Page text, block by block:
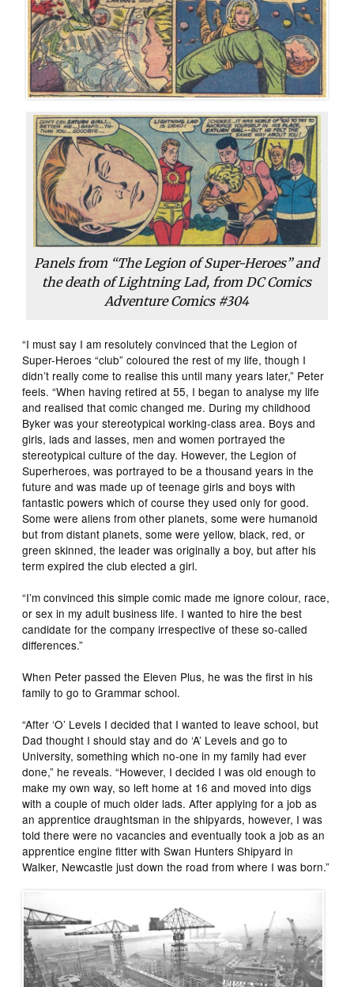
Panels from “The Legion of Super-Heroes” and
the death of Lightning Lad, from DC Comics
Adventure Comics #304
“I must say I am resolutely convinced that the Legion of
Super-Heroes “club” coloured the rest of my life, though I
didn’t really come to realise this until many years later,” Peter
feels. “When having retired at 55, I began to analyse my life
and realised that comic changed me. During my childhood
Byker was your stereotypical working-class area. Boys and
girls, lads and lasses, men and women portrayed the
stereotypical culture of the day. However, the Legion of
Superheroes, was portrayed to be a thousand years in the
future and was made up of teenage girls and boys with
fantastic powers which of course they used only for good.
Some were aliens from other planets, some were humanoid
but from distant planets, some were yellow, black, red, or
green skinned, the leader was originally a boy, but after his
term expired the club elected a girl.
“I’m convinced this simple comic made me ignore colour, race,
or sex in my adult business life. I wanted to hire the best
candidate for the company irrespective of these so-called
differences.”
When Peter passed the Eleven Plus, he was the first in his
family to go to Grammar school.
“After ‘O’ Levels I decided that I wanted to leave school, but
Dad thought I should stay and do ‘A’ Levels and go to
University, something which no-one in my family had ever
done,” he reveals. “However, I decided I was old enough to
make my own way, so left home at 16 and moved into digs
with a couple of much older lads. After applying for a job as
an apprentice draughtsman in the shipyards, however, I was
told there were no vacancies and eventually took a job as an
apprentice engine fitter with Swan Hunters Shipyard in
Walker, Newcastle just down the road from where I was born.”